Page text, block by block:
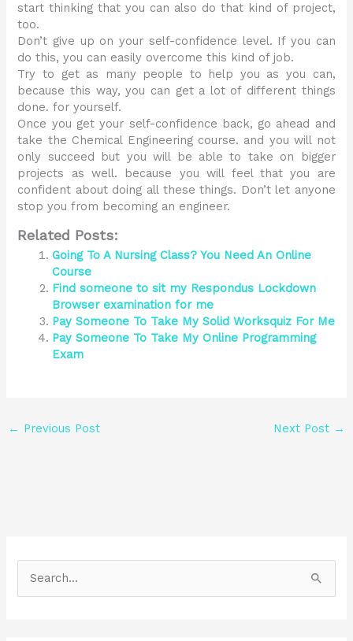
start thinking that you can also do that kind of project,
too.
Don’t give up on your self-confidence level. If you can
do this, you can easily overcome this kind of job.
Try to get as many people to help you as you can,
because this way, you can get a lot of different things
done. for yourself.
Once you get your self-confidence back, go ahead and
take the Chemical Engineering course. and you will not
only succeed but you will be able to take on bigger
projects as well. because you will feel that you are
confident about doing all these things. Don’t let anyone
stop you from becoming an engineer.
Related Posts:
Going To A Nursing Class? You Need An Online
Course
Find someone to sit my Respondus Lockdown
Browser examination for me
Pay Someone To Take My Solid Worksquiz For Me
Pay Someone To Take My Online Programming
Exam
← Previous Post Next Post →